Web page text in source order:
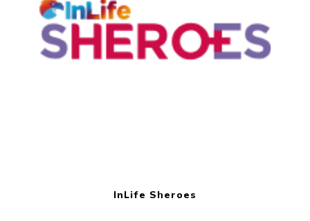
InLife Sheroes